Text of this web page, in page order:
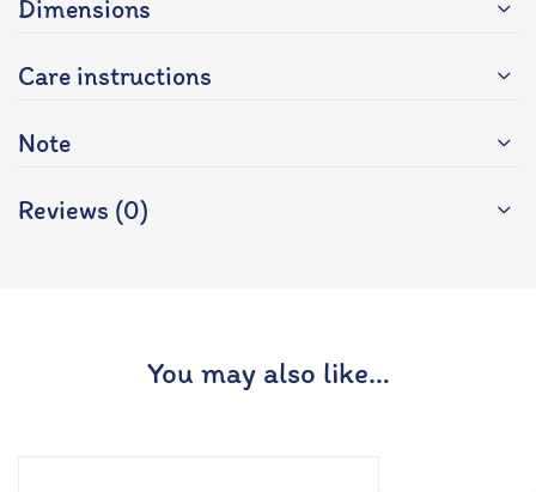
Dimensions
Care instructions
Note
Reviews (0)
You may also like…